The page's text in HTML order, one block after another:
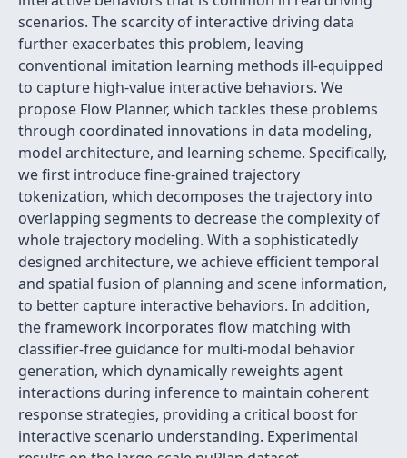
scenarios. The scarcity of interactive driving data
further exacerbates this problem, leaving
conventional imitation learning methods ill-equipped
to capture high-value interactive behaviors. We
propose Flow Planner, which tackles these problems
through coordinated innovations in data modeling,
model architecture, and learning scheme. Specifically,
we first introduce fine-grained trajectory
tokenization, which decomposes the trajectory into
overlapping segments to decrease the complexity of
whole trajectory modeling. With a sophisticatedly
designed architecture, we achieve efficient temporal
and spatial fusion of planning and scene information,
to better capture interactive behaviors. In addition,
the framework incorporates flow matching with
classifier-free guidance for multi-modal behavior
generation, which dynamically reweights agent
interactions during inference to maintain coherent
response strategies, providing a critical boost for
interactive scenario understanding. Experimental